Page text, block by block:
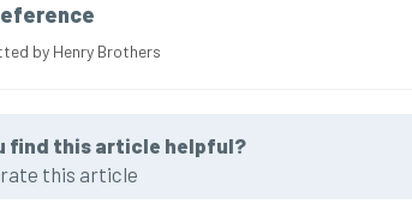
by Henry Brothers
find this article helpful?
this article